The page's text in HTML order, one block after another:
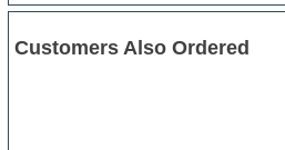
Customers Also Ordered